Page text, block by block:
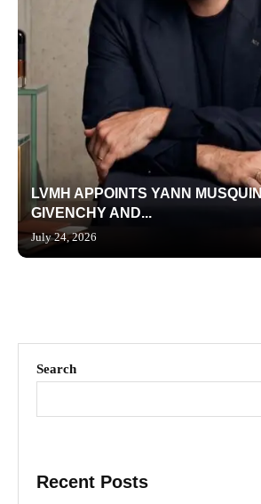
LVMH APPOINTS YANN
GIVENCHY AND...
July 24, 2026
Search
Recent Posts